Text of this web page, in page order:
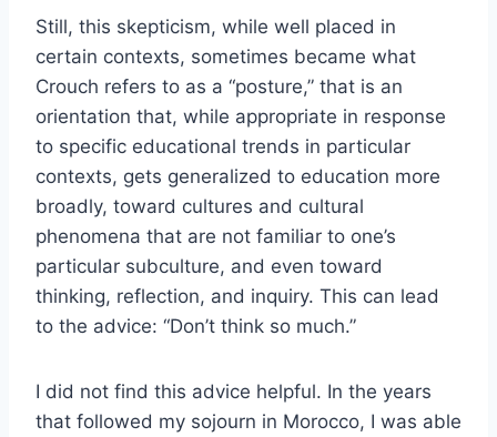
Still, this skepticism, while well placed in
certain contexts, sometimes became what
Crouch refers to as a “posture,” that is an
orientation that, while appropriate in response
to specific educational trends in particular
contexts, gets generalized to education more
broadly, toward cultures and cultural
phenomena that are not familiar to one’s
particular subculture, and even toward
thinking, reflection, and inquiry. This can lead
to the advice: “Don’t think so much.”
I did not find this advice helpful. In the years
that followed my sojourn in Morocco, I was able